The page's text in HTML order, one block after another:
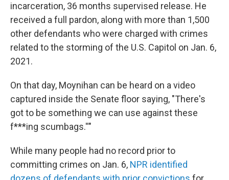
incarceration, 36 months supervised release. He
received a full pardon, along with more than 1,500
other defendants who were charged with crimes
related to the storming of the U.S. Capitol on Jan. 6,
2021.
On that day, Moynihan can be heard on a video
captured inside the Senate floor saying, "There's
got to be something we can use against these
f***ing scumbags.''"
While many people had no record prior to
committing crimes on Jan. 6, NPR identified